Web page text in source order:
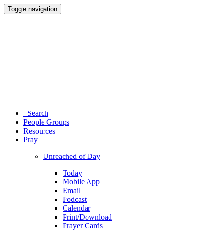
Toggle navigation
Search
People Groups
Resources
Pray
Unreached of Day
Today
Mobile App
Email
Podcast
Calendar
Print/Download
Prayer Cards